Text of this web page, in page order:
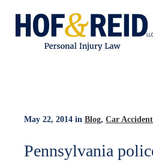
Resource
May 22, 2014 in Blog, Car
Pennsylvania